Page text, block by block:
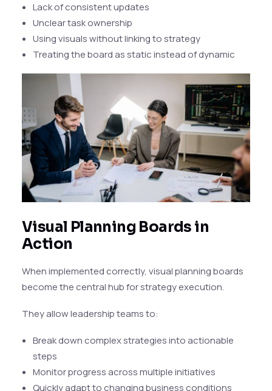
Lack of consistent updates
Unclear task ownership
Using visuals without linking to strategy
Treating the board as static instead of dynamic
Visual Planning Boards in
Action
When implemented correctly, visual planning boards
become the central hub for strategy execution.
They allow leadership teams to:
Break down complex strategies into actionable
steps
Monitor progress across multiple initiatives
Quickly adapt to changing business conditions